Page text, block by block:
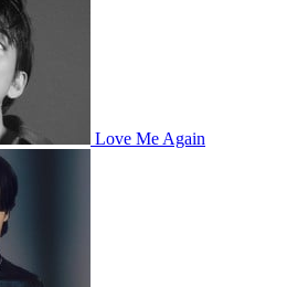
Love Me Again